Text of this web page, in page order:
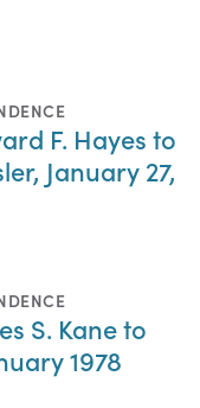
F. Hayes to
January 27,
S. Kane to
1978